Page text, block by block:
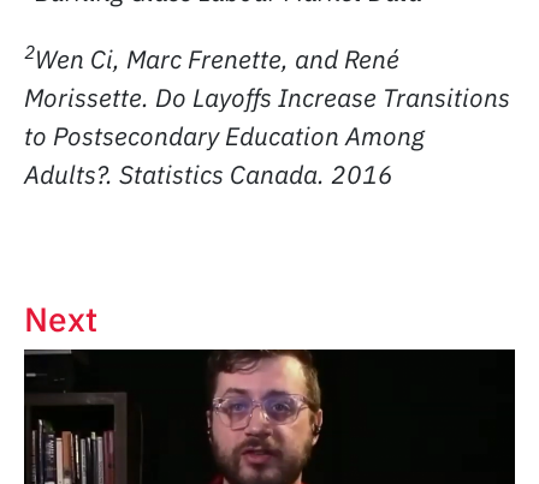
2Wen Ci, Marc Frenette, and René
Morissette. Do Layoffs Increase Transitions
to Postsecondary Education Among
Adults?. Statistics Canada. 2016
Next